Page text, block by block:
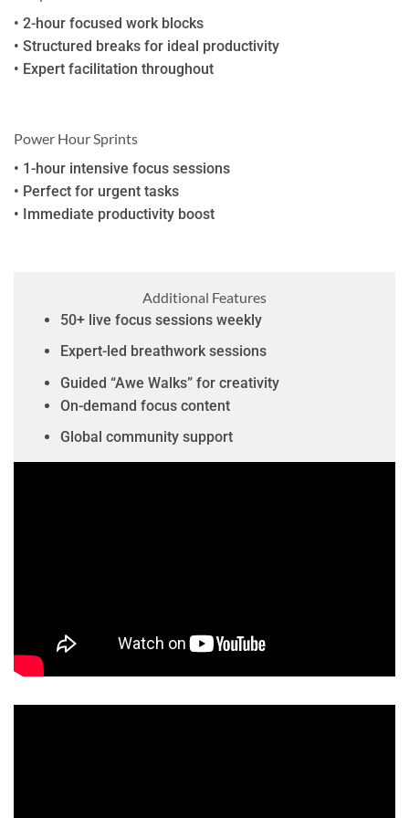
• 2-hour focused work blocks
• Structured breaks for ideal productivity
• Expert facilitation throughout
Power Hour Sprints
• 1-hour intensive focus sessions
• Perfect for urgent tasks
• Immediate productivity boost
Additional Features
50+ live focus sessions weekly
Expert-led breathwork sessions
Guided “Awe Walks” for creativity
On-demand focus content
Global community support